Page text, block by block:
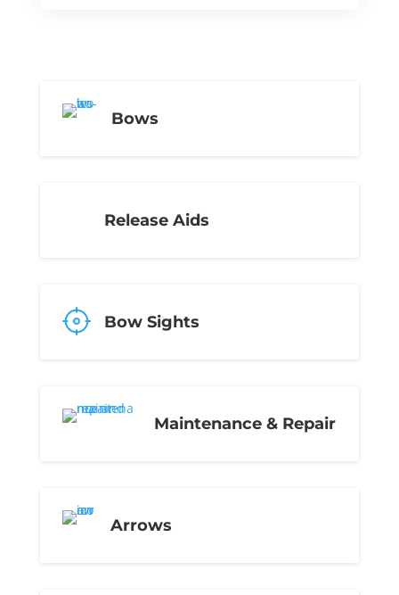
Bows
Release Aids
Bow Sights
Maintenance & Repair
Arrows